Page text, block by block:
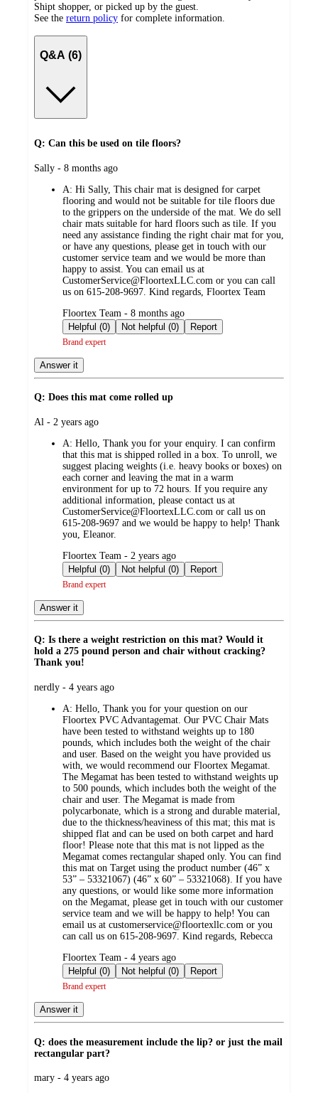
Shipt shopper, or picked up by the guest.
See the return policy for complete information.
Q&A (6)
Q: Can this be used on tile floors?
submitted
Sally - 8 months ago
A: Hi Sally, This chair mat is designed for carpet
flooring and would not be suitable for tile floors due
to the grippers on the underside of the mat. We do sell
chair mats suitable for hard floors such as tile. If you
need any assistance finding the right chair mat for you,
or have any questions, please get in touch with our
customer service team and we would be more than
happy to assist. You can email us at
CustomerService@FloortexLLC.com or you can call
us on 615-208-9697. Kind regards, Floortex Team
submitted
by
Floortex Team - 8 months ago
Helpful (0)
Not helpful (0) Report
Brand expert
Answer it
Q: Does this mat come rolled up
submitted
Al - 2 years ago
A: Hello, Thank you for your enquiry. I can confirm
that this mat is shipped rolled in a box. To unroll, we
suggest placing weights (i.e. heavy books or boxes) on
each corner and leaving the mat in a warm
environment for up to 72 hours. If you require any
additional information, please contact us at
CustomerService@FloortexLLC.com or call us on
615-208-9697 and we would be happy to help! Thank
you, Eleanor.
submitted
by
Floortex Team - 2 years ago
Helpful (0)
Not helpful (0) Report
Brand expert
Answer it
Q: Is there a weight restriction on this mat? Would it
hold a 275 pound person and chair without cracking?
Thank you!
submitted
nerdly - 4 years ago
A: Hello, Thank you for your question on our
Floortex PVC Advantagemat. Our PVC Chair Mats
have been tested to withstand weights up to 180
pounds, which includes both the weight of the chair
and user. Based on the weight you have provided us
with, we would recommend our Floortex Megamat.
The Megamat has been tested to withstand weights up
to 500 pounds, which includes both the weight of the
chair and user. The Megamat is made from
polycarbonate, which is a strong and durable material,
due to the thickness/heaviness of this mat; this mat is
shipped flat and can be used on both carpet and hard
floor! Please note that this mat is not lipped as the
Megamat comes rectangular shaped only. You can find
this mat on Target using the product number (46” x
53” – 53321067) (46” x 60” – 53321068). If you have
any questions, or would like some more information
on the Megamat, please get in touch with our customer
service team and we will be happy to help! You can
email us at customerservice@floortexllc.com or you
can call us on 615-208-9697. Kind regards, Rebecca
submitted
by
Floortex Team - 4 years ago
Helpful (0)
Not helpful (0) Report
Brand expert
Answer it
Q: does the measurement include the lip? or just the mail
rectangular part?
submitted
mary - 4 years ago